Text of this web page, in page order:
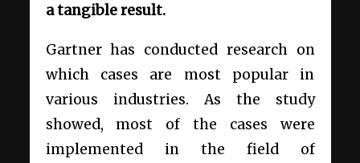
a tangible result.
Gartner has conducted research on
which cases are most popular in
various industries. As the study
showed, most of the cases were
implemented in the field of